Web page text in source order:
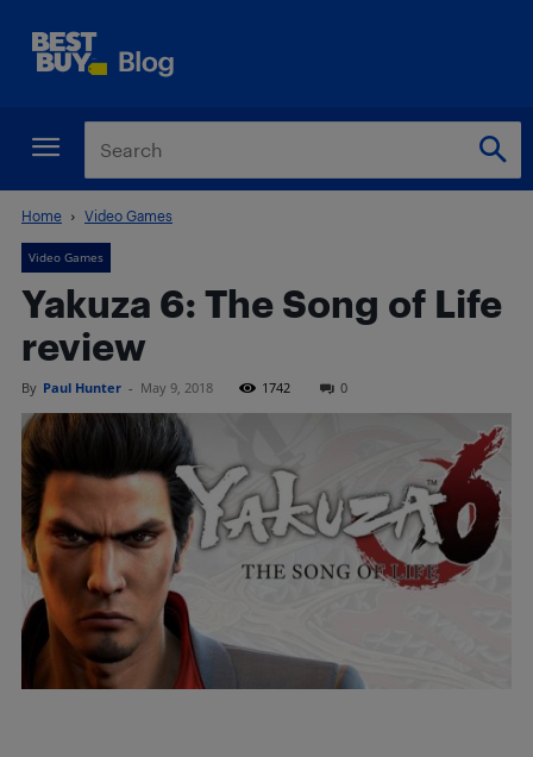
Home Video Games
Video Games
Yakuza 6: The Song of Life
review
By Paul Hunter - May 9, 2018 1742 0